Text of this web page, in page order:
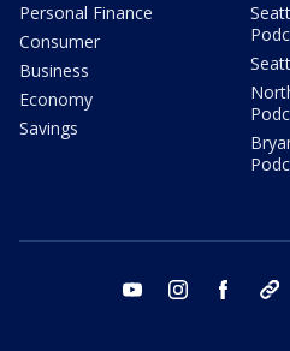
Personal Finance
Consumer
Business
Economy
Savings
youtube instagram facebook